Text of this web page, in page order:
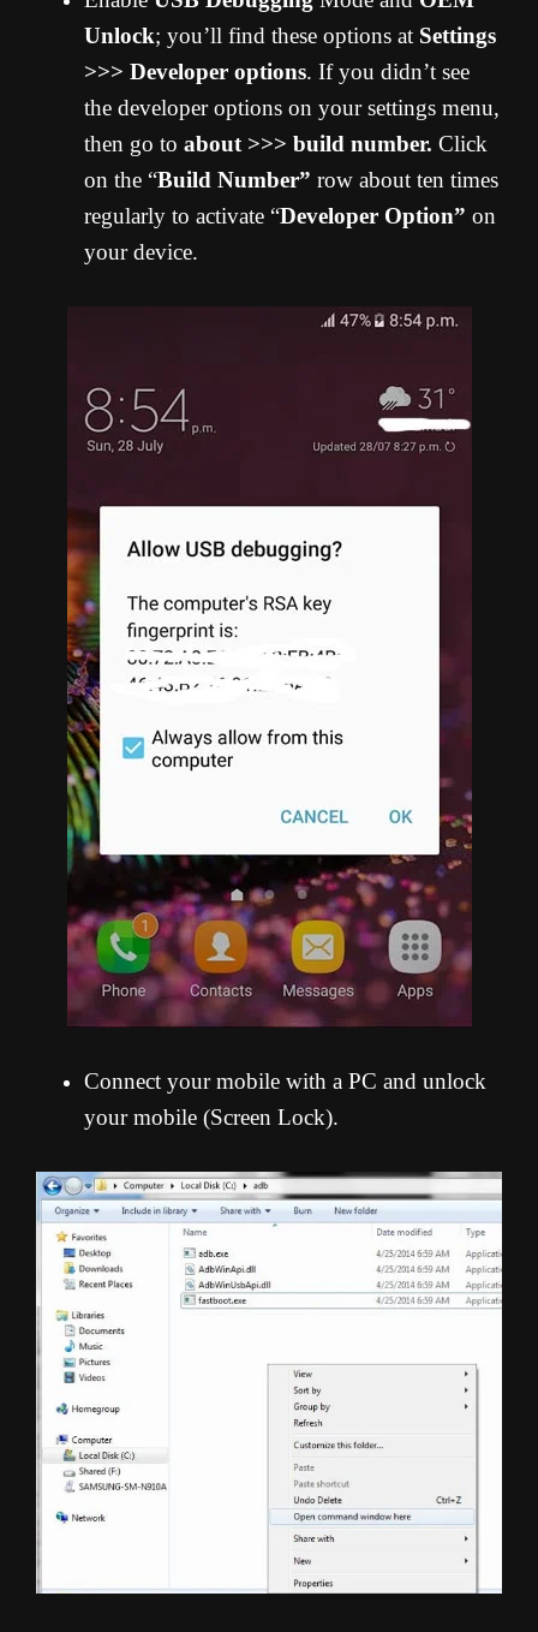
Unlock; you’ll find these options at Settings
>>> Developer options. If you didn’t see
the developer options on your settings menu,
then go to about >>> build number. Click
on the “Build Number” row about ten times
regularly to activate “Developer Option” on
your device.
Connect your mobile with a PC and unlock
your mobile (Screen Lock).